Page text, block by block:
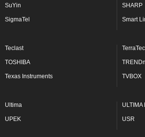
SuYin SHARP
SigmaTel Smart
Teclast TerraTec
TOSHIBA
Texas Instruments TVBOX
Ultima ULTIMA
UPEK USR